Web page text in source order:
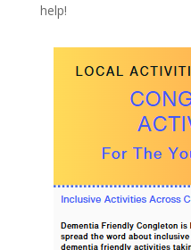
help!